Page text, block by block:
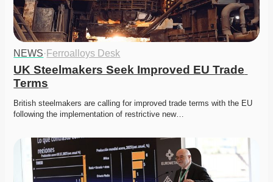
NEWS· Ferroalloys Desk
UK Steelmakers Seek Improved EU Trade
Terms
British steelmakers are calling for improved trade terms with the EU
following the implementation of restrictive new…